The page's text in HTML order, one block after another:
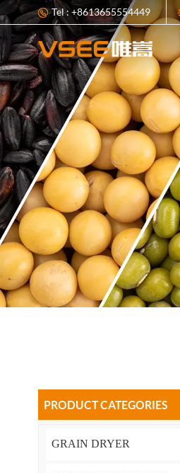
Tel : +8613655554449
PRODUCT CATEGORIES
GRAIN DRYER